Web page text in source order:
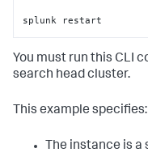
splunk restart
You must run this CLI
search head cluster.
This example specifies:
The instance is a